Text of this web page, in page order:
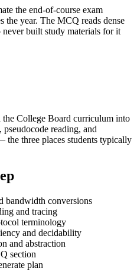
the end-of-course exam
the year. The MCQ reads dense
built study materials for it
the College Board curriculum into
reading, and
the three places students typically
conversions
and tracing
terminology
and decidability
and abstraction
section
plan